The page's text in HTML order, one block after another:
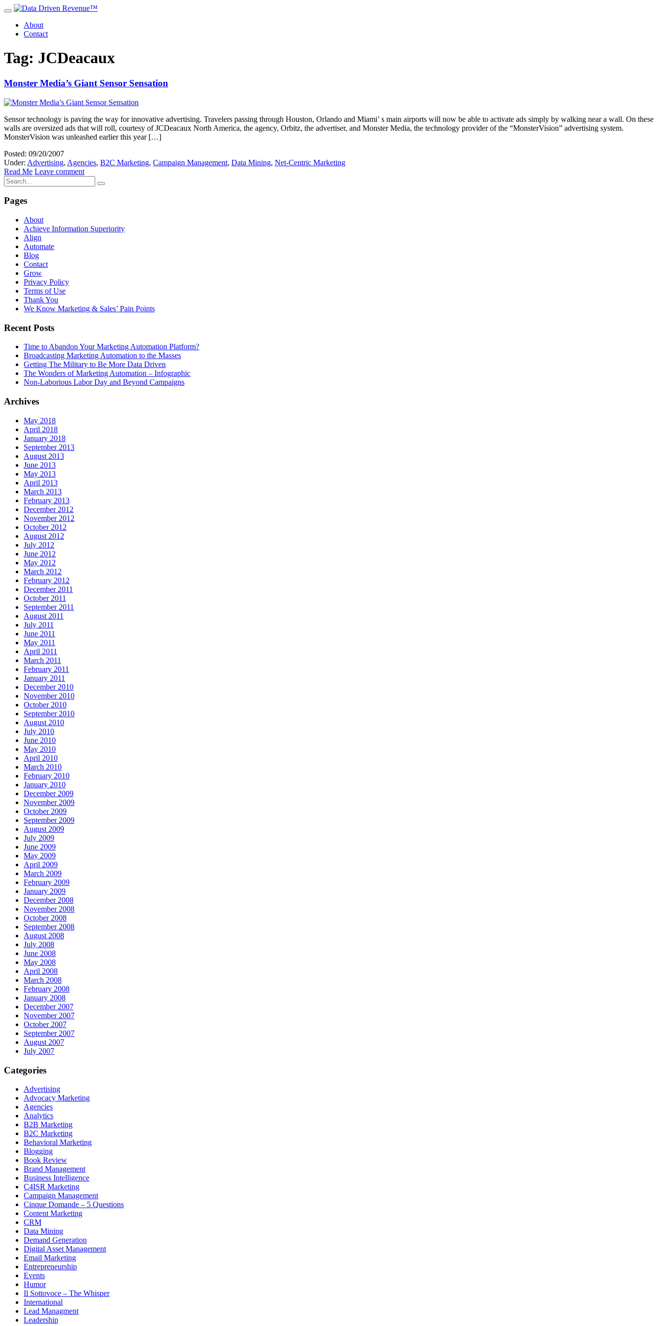
About
Contact
Tag: JCDeacaux
Monster Media’s Giant Sensor Sensation
Sensor technology is paving the way for innovative advertising. Travelers passing through Houston, Orlando and Miami’ s main airports will now be able to activate ads simply by walking near a wall. On these
walls are oversized ads that will roll, courtesy of JCDeacaux North America, the agency, Orbitz, the advertiser, and Monster Media, the technology provider of the “MonsterVision” advertising system.
MonsterVision was unleashed earlier this year […]
Posted: 09/20/2007
Under: Advertising, Agencies, B2C Marketing, Campaign Management, Data Mining, Net-Centric Marketing
Read Me Leave comment
Pages
About
Achieve Information Superiority
Align
Automate
Blog
Contact
Grow
Privacy Policy
Terms of Use
Thank You
We Know Marketing & Sales’ Pain Points
Recent Posts
Time to Abandon Your Marketing Automation Platform?
Broadcasting Marketing Automation to the Masses
Getting The Military to Be More Data Driven
The Wonders of Marketing Automation – Infographic
Non-Laborious Labor Day and Beyond Campaigns
Archives
May 2018
April 2018
January 2018
September 2013
August 2013
June 2013
May 2013
April 2013
March 2013
February 2013
December 2012
November 2012
October 2012
August 2012
July 2012
June 2012
May 2012
March 2012
February 2012
December 2011
October 2011
September 2011
August 2011
July 2011
June 2011
May 2011
April 2011
March 2011
February 2011
January 2011
December 2010
November 2010
October 2010
September 2010
August 2010
July 2010
June 2010
May 2010
April 2010
March 2010
February 2010
January 2010
December 2009
November 2009
October 2009
September 2009
August 2009
July 2009
June 2009
May 2009
April 2009
March 2009
February 2009
January 2009
December 2008
November 2008
October 2008
September 2008
August 2008
July 2008
June 2008
May 2008
April 2008
March 2008
February 2008
January 2008
December 2007
November 2007
October 2007
September 2007
August 2007
July 2007
Categories
Advertising
Advocacy Marketing
Agencies
Analytics
B2B Marketing
B2C Marketing
Behavioral Marketing
Blogging
Book Review
Brand Management
Business Intelligence
C4ISR Marketing
Campaign Management
Cinque Domande – 5 Questions
Content Marketing
CRM
Data Mining
Demand Generation
Digital Asset Management
Email Marketing
Entrepreneurship
Events
Humor
Il Sottovoce – The Whisper
International
Lead Managment
Leadership